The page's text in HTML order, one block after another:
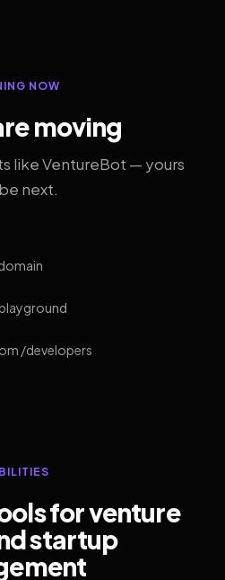
NOW
moving
like VentureBot — yours
next.
/developers
for venture
startup